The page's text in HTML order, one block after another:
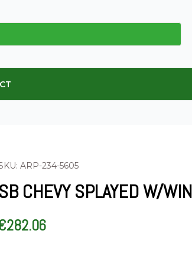
ARP-234-5605
SB CHEVY SPLAYED W/
282.06